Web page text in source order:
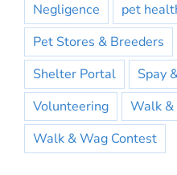
Negligence
pet
Pet Stores & Breeders
Shelter Portal
Spay
Volunteering
Walk
Walk & Wag Contest